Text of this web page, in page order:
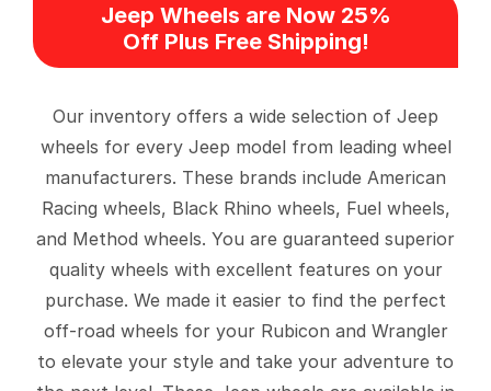
Jeep Wheels are Now 25%
Off Plus Free Shipping!
Our inventory offers a wide selection of Jeep
wheels for every Jeep model from leading wheel
manufacturers. These brands include American
Racing wheels, Black Rhino wheels, Fuel wheels,
and Method wheels. You are guaranteed superior
quality wheels with excellent features on your
purchase. We made it easier to find the perfect
off-road wheels for your Rubicon and Wrangler
to elevate your style and take your adventure to